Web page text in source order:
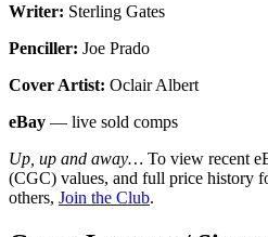
Writer: Sterling Gates
Penciller: Joe Prado
Cover Artist: Oclair Albert
eBay — live sold comps
Up, up and away… To view recent
(CGC) values, and full price history
others, Join the Club.